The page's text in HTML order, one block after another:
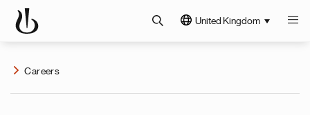
United Kingdom
Careers